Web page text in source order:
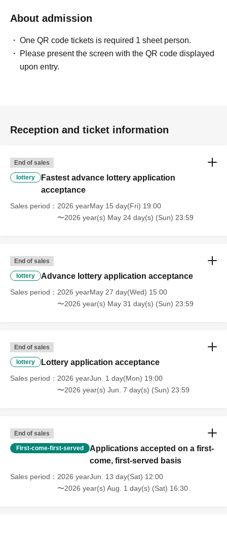
About admission
One QR code tickets is required 1 sheet person.
Please present the screen with the QR code displayed
upon entry.
Reception and ticket information
End of sales
lottery
Fastest advance lottery application
acceptance
Sales period
2026 yearMay 15 day(Fri) 19:00
〜2026 year(s) May 24 day(s) (Sun) 23:59
End of sales
lottery Advance lottery application acceptance
Sales period
2026 yearMay 27 day(Wed) 15:00
〜2026 year(s) May 31 day(s) (Sun) 23:59
End of sales
lottery Lottery application acceptance
Sales period
2026 yearJun. 1 day(Mon) 19:00
〜2026 year(s) Jun. 7 day(s) (Sun) 23:59
End of sales
First-come-first-served
Applications accepted on a first-
come, first-served basis
Sales period
2026 yearJun. 13 day(Sat) 12:00
〜2026 year(s) Aug. 1 day(s) (Sat) 16:30